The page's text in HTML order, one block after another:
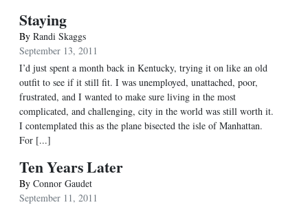
Staying
By Randi Skaggs
September 13, 2011
I’d just spent a month back in Kentucky, trying it on like an old
outfit to see if it still fit. I was unemployed, unattached, poor,
frustrated, and I wanted to make sure living in the most
complicated, and challenging, city in the world was still worth it.
I contemplated this as the plane bisected the isle of Manhattan.
For [...]
Ten Years Later
By Connor Gaudet
September 11, 2011